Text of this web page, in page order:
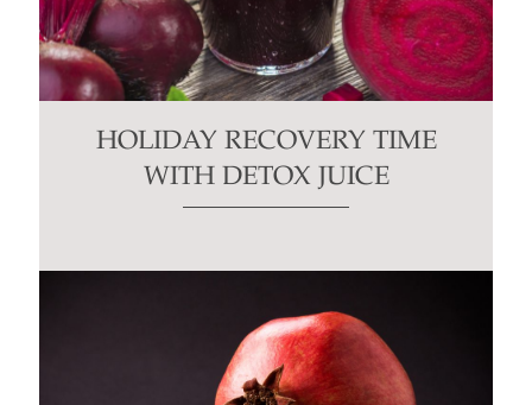
HOLIDAY RECOVERY TIME
WITH DETOX JUICE